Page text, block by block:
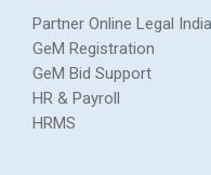
Partner Online Legal India
GeM Registration
GeM Bid Support
HR & Payroll
HRMS